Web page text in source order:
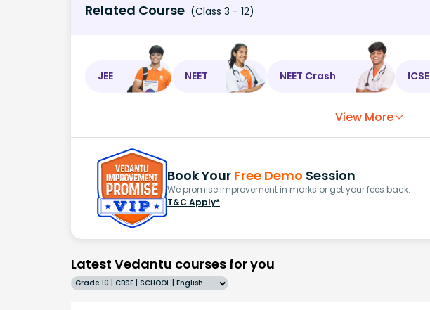
Related Course (Class 3 - 12)
JEE NEET NEET Crash ICSE
View More
Book Your Free Demo Session
We promise improvement in marks or get your fees back.
T&C Apply*
Latest Vedantu courses for you
Grade 10 | CBSE | SCHOOL | English